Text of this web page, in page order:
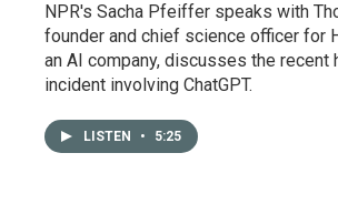
NPR's Sacha Pfeiffer speaks with
founder and chief science officer for
an AI company, discusses the recent
incident involving ChatGPT.
LISTEN • 5:25